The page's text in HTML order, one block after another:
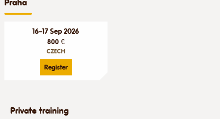
Praha
16–17 Sep 2026
800 €
CZECH
Register
Private training